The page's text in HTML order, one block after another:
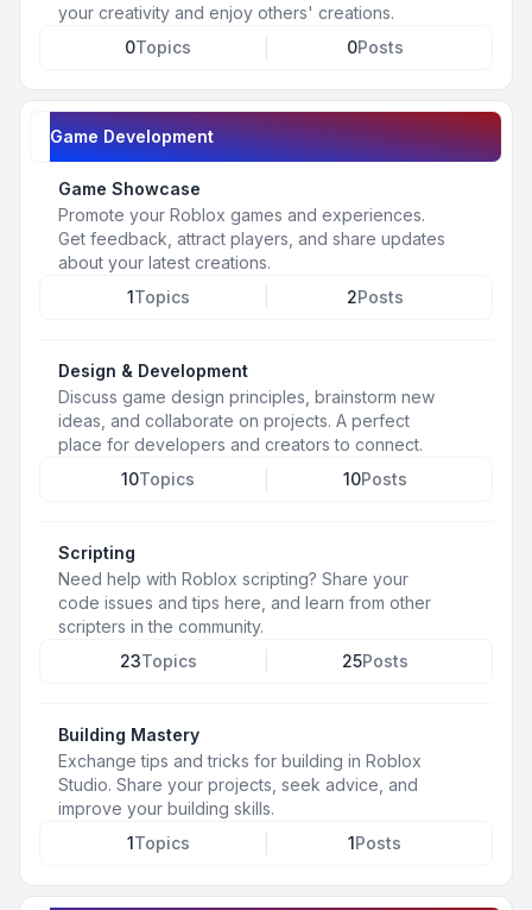
your creativity and enjoy others' creations.
0Topics 0Posts
Game Development
Game Showcase
Promote your Roblox games and experiences.
Get feedback, attract players, and share updates
about your latest creations.
1Topics 2Posts
Design & Development
Discuss game design principles, brainstorm new
ideas, and collaborate on projects. A perfect
place for developers and creators to connect.
10Topics 10Posts
Scripting
Need help with Roblox scripting? Share your
code issues and tips here, and learn from other
scripters in the community.
23Topics 25Posts
Building Mastery
Exchange tips and tricks for building in Roblox
Studio. Share your projects, seek advice, and
improve your building skills.
1Topics 1Posts